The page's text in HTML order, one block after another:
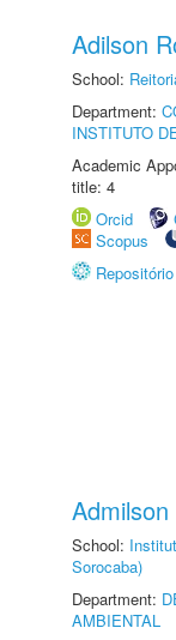
Adilson
School:
Department:
INSTITUTO
Academic
title: 4
Orcid
Scopus
School:
Sorocaba)
Department:
AMBIENTAL